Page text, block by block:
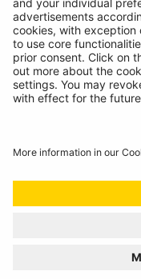
Wheel Trims
RWT1532
15"